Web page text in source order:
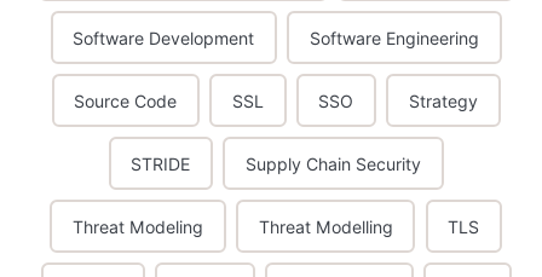
Software Development Software Engineering
Source Code SSL SSO Strategy
STRIDE Supply Chain Security
Threat Modeling Threat Modelling TLS